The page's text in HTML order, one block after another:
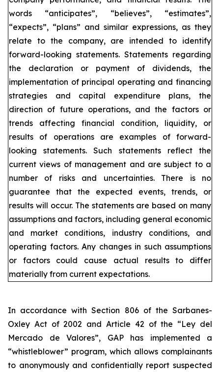
words “anticipates”, “believes”, “estimates”,
“expects”, “plans” and similar expressions, as they
relate to the company, are intended to identify
forward-looking statements. Statements regarding
the declaration or payment of dividends, the
implementation of principal operating and financing
strategies and capital expenditure plans, the
direction of future operations, and the factors or
trends affecting financial condition, liquidity, or
results of operations are examples of forward-
looking statements. Such statements reflect the
current views of management and are subject to a
number of risks and uncertainties. There is no
guarantee that the expected events, trends, or
results will occur. The statements are based on many
assumptions and factors, including general economic
and market conditions, industry conditions, and
operating factors. Any changes in such assumptions
or factors could cause actual results to differ
materially from current expectations.
In accordance with Section 806 of the Sarbanes-
Oxley Act of 2002 and Article 42 of the “Ley del
Mercado de Valores”, GAP has implemented a
“whistleblower” program, which allows complainants
to anonymously and confidentially report suspected